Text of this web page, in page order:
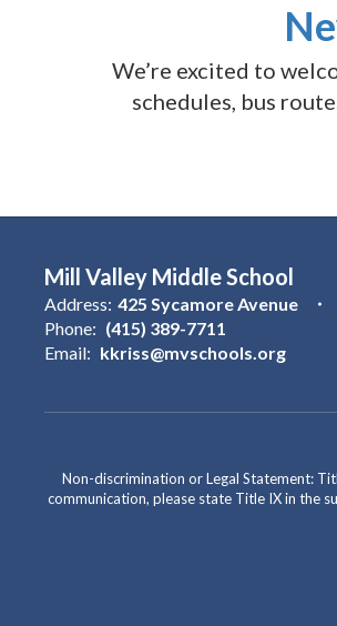
We’re excited to
schedules, bus
Mill Valley Middle School
Address: 425 Sycamore Avenue
Phone: (415) 389-7711
Email: kkriss@mvschools.org
Non-discrimination or Legal Statement:
communication, please state Title IX in the